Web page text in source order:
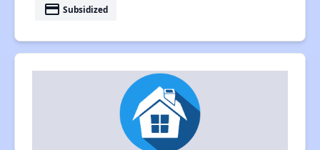
payment Subsidized